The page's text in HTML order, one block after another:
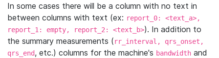
In some cases there will be a column with no text in
between columns with text (ex: report_0: <text_a>,
report_1: empty, report_2: <text_b>). In addition to
the summary measurements (rr_interval, qrs_onset,
qrs_end, etc.) columns for the machine's bandwidth and